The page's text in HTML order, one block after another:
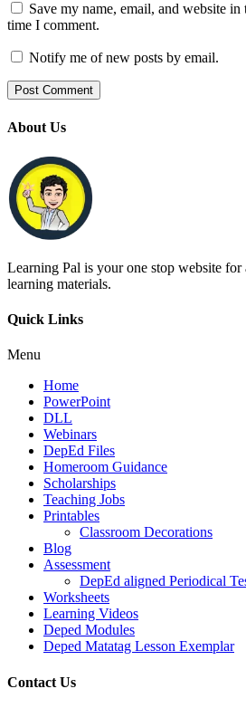
Save my name, email, and website
time I comment.
Notify me of new posts by email.
About Us
Learning Pal is your one stop website for
learning materials.
Quick Links
Menu
Home
PowerPoint
DLL
Webinars
DepEd Files
Homeroom Guidance
Scholarships
Teaching Jobs
Printables
Classroom Decorations
Blog
Assessment
DepEd aligned Periodical
Worksheets
Learning Videos
Deped Modules
Deped Matatag Lesson Exemplar
Contact Us